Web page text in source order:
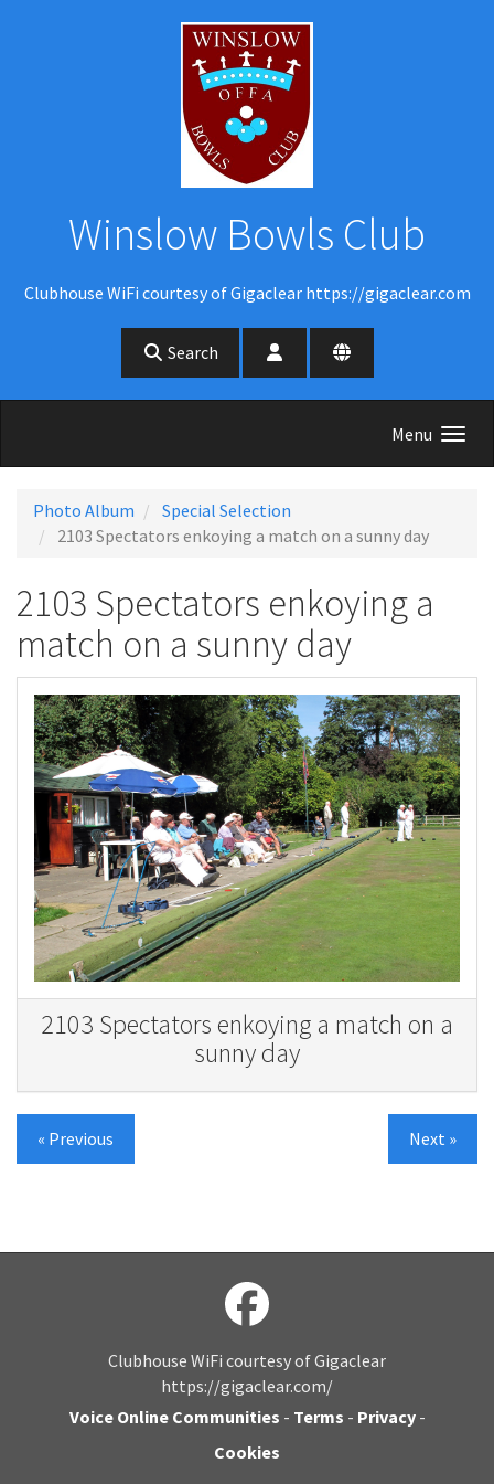
Winslow Bowls Club
Clubhouse WiFi courtesy of Gigaclear https://gigaclear.com
Search
Menu
Photo Album
Special Selection
2103 Spectators enkoying a match on a sunny day
2103 Spectators enkoying a
match on a sunny day
2103 Spectators enkoying a match on a
sunny day
« Previous Next »
Clubhouse WiFi courtesy of Gigaclear
https://gigaclear.com/
Voice Online Communities - Terms - Privacy -
Cookies